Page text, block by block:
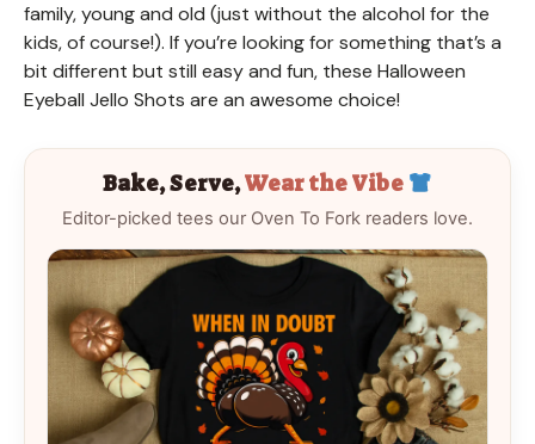
family, young and old (just without the alcohol for the
kids, of course!). If you’re looking for something that’s a
bit different but still easy and fun, these Halloween
Eyeball Jello Shots are an awesome choice!
Bake, Serve,Wear the Vibe
Editor-picked tees our Oven To Fork readers love.